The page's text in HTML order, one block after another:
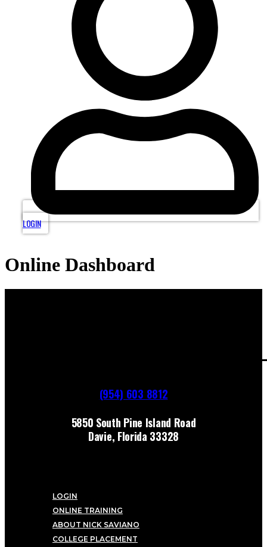
LOGIN
Online Dashboard
(954) 603 8812
5850 South Pine Island Road
Davie, Florida 33328
LOGIN
ONLINE TRAINING
ABOUT NICK SAVIANO
COLLEGE PLACEMENT